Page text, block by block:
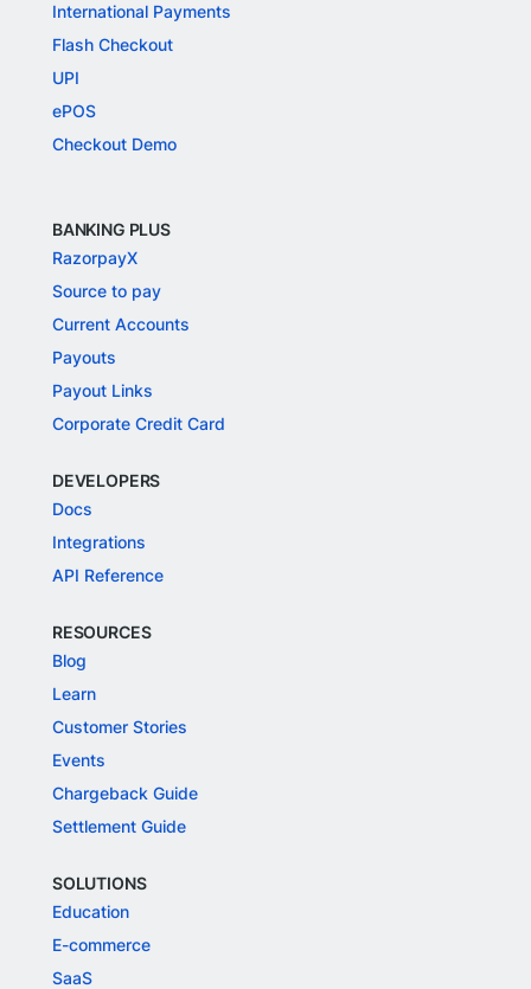
International Payments
Flash Checkout
UPI
ePOS
Checkout Demo
BANKING PLUS
RazorpayX
Source to pay
Current Accounts
Payouts
Payout Links
Corporate Credit Card
DEVELOPERS
Docs
Integrations
API Reference
RESOURCES
Blog
Learn
Customer Stories
Events
Chargeback Guide
Settlement Guide
SOLUTIONS
Education
E-commerce
SaaS